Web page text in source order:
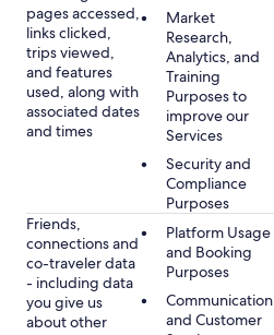
pages accessed,
links clicked,
trips viewed,
and features
used, along with
associated dates
and times
Market
Research,
Analytics, and
Training
Purposes to
improve our
Services
Security and
Compliance
Purposes
Friends,
connections and
co-traveler data
- including data
you give us
about other
Platform Usage
and Booking
Purposes
Communication
and Customer